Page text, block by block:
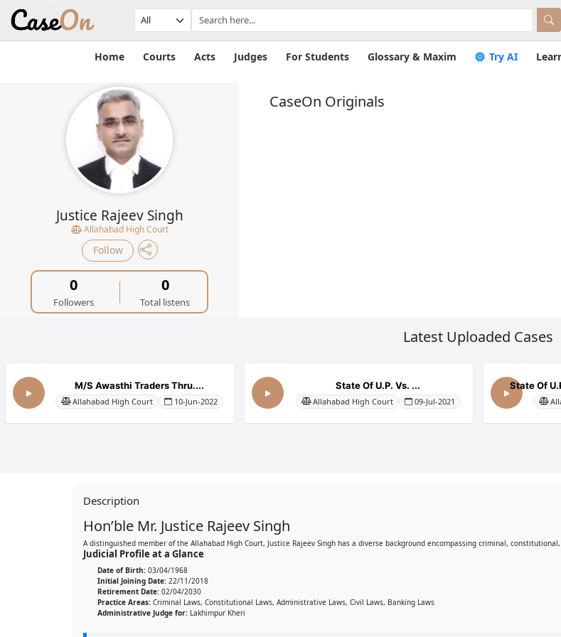
Home Courts Acts Judges For Students Glossary & Maxim Try AI
Justice Rajeev Singh
Allahabad High Court
Follow
0
Followers
0
Total listens
CaseOn Originals
Latest Uploaded Cases
M/S Awasthi Traders Thru....
Allahabad High Court 10-Jun-2022
State Of U.P. Vs. ...
Allahabad High Court 09-Jul-2021
State Of
Description
Hon’ble Mr. Justice Rajeev Singh
A distinguished member of the Allahabad High Court, Justice Rajeev Singh has a diverse background encompassing criminal,
Judicial Profile at a Glance
Date of Birth: 03/04/1968
Initial Joining Date: 22/11/2018
Retirement Date: 02/04/2030
Practice Areas: Criminal Laws, Constitutional Laws, Administrative Laws, Civil Laws, Banking Laws
Administrative Judge for: Lakhimpur Kheri